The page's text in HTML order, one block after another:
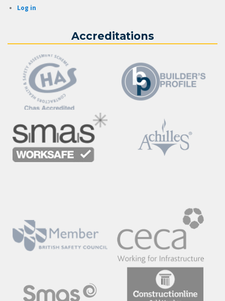
Log in
Accreditations